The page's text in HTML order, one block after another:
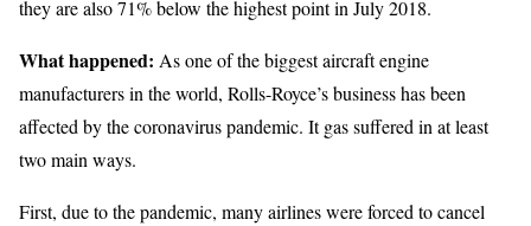
they are also 71% below the highest point in July 2018.
What happened: As one of the biggest aircraft engine
manufacturers in the world, Rolls-Royce’s business has been
affected by the coronavirus pandemic. It gas suffered in at least
two main ways.
First, due to the pandemic, many airlines were forced to cancel